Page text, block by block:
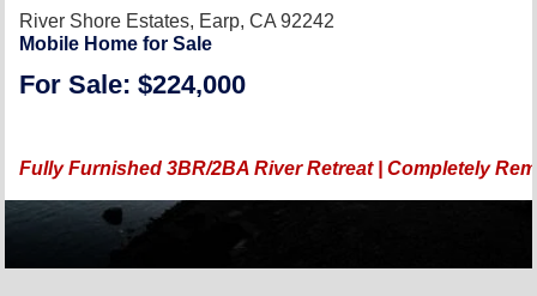
River Shore Estates, Earp, CA 92242
Mobile Home for Sale
For Sale: $224,000
Fully Furnished 3BR/2BA River Retreat | Completely